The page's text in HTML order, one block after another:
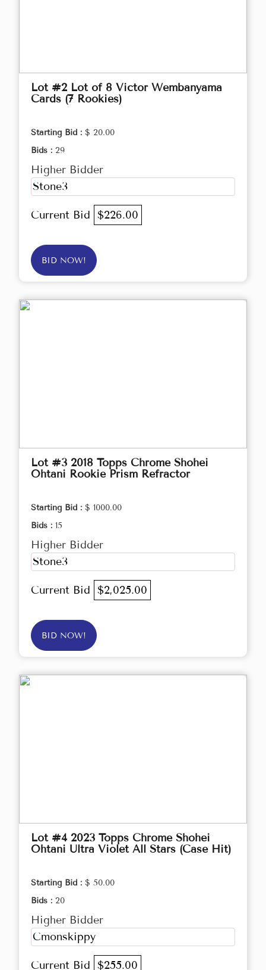
Lot #2 Lot of 8 Victor Wembanyama
Cards (7 Rookies)
Starting Bid : $ 20.00
Bids : 29
Higher Bidder
Stone3
Current Bid $226.00
BID NOW!
Lot #3 2018 Topps Chrome Shohei
Ohtani Rookie Prism Refractor
Starting Bid : $ 1000.00
Bids : 15
Higher Bidder
Stone3
Current Bid $2,025.00
BID NOW!
Lot #4 2023 Topps Chrome Shohei
Ohtani Ultra Violet All Stars (Case Hit)
Starting Bid : $ 50.00
Bids : 20
Higher Bidder
Cmonskippy
Current Bid $255.00